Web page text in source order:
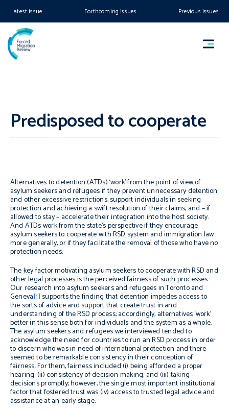
Latest issue Forthcoming issues Previous issues
Predisposed to cooperate
Alternatives to detention (ATDs) ‘work’ from the point of view of
asylum seekers and refugees if they prevent unnecessary detention
and other excessive restrictions, support individuals in seeking
protection and achieving a swift resolution of their claims, and – if
allowed to stay – accelerate their integration into the host society.
And ATDs work from the state’s perspective if they encourage
asylum seekers to cooperate with RSD system and immigration law
more generally, or if they facilitate the removal of those who have no
protection needs.
The key factor motivating asylum seekers to cooperate with RSD and
other legal processes is the perceived fairness of such processes.
Our research into asylum seekers and refugees in Toronto and
Geneva[1] supports the finding that detention impedes access to
the sorts of advice and support that create trust in and
understanding of the RSD process; accordingly, alternatives ‘work’
better in this sense both for individuals and the system as a whole.
The asylum seekers and refugees we interviewed tended to
acknowledge the need for countries to run an RSD process in order
to discern who was in need of international protection and there
seemed to be remarkable consistency in their conception of
fairness. For them, fairness included (i) being afforded a proper
hearing; (ii) consistency of decision-making; and (iii) taking
decisions promptly; however, the single most important institutional
factor that fostered trust was (iv) access to trusted legal advice and
assistance at an early stage.